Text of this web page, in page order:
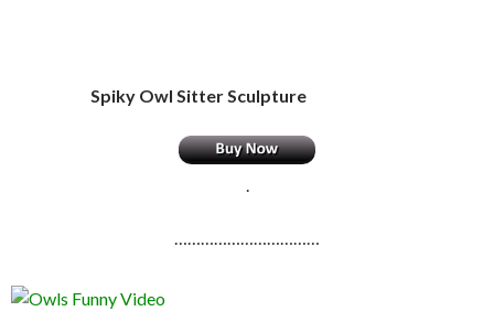
Spiky Owl Sitter Sculpture
.
……………………………